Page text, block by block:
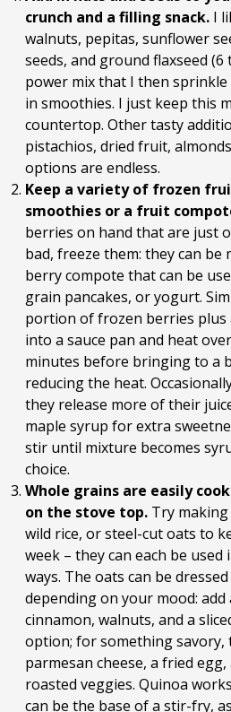
crunch and a filling snack. I
walnuts, pepitas, sunflower
seeds, and ground flaxseed
power mix that I then
in smoothies. I just keep this
countertop. Other tasty
pistachios, dried fruit,
options are endless.
Keep a variety of frozen
smoothies or a fruit
berries on hand that are just
bad, freeze them: they can be
berry compote that can be
grain pancakes, or yogurt.
portion of frozen berries plus
into a sauce pan and heat
minutes before bringing to a
reducing the heat.
they release more of their
maple syrup for extra
stir until mixture becomes
choice.
Whole grains are easily
on the stove top. Try
wild rice, or steel-cut oats to
week – they can each be
ways. The oats can be
depending on your mood:
cinnamon, walnuts, and a
option; for something savory,
parmesan cheese, a fried
roasted veggies. Quinoa
can be the base of a stir-fry,